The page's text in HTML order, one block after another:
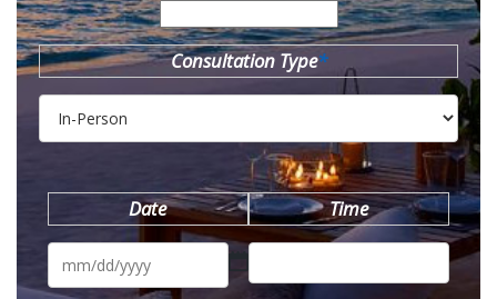
Consultation Type*
Date
MM
DD
Time